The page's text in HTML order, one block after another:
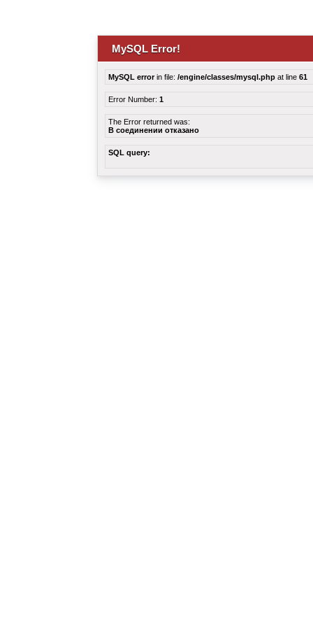
MySQL Error!
MySQL errorin file: /engine/classes/mysql.php at line 61
Error Number: 1
The Error returned was:
В соединении отказано
SQL query: